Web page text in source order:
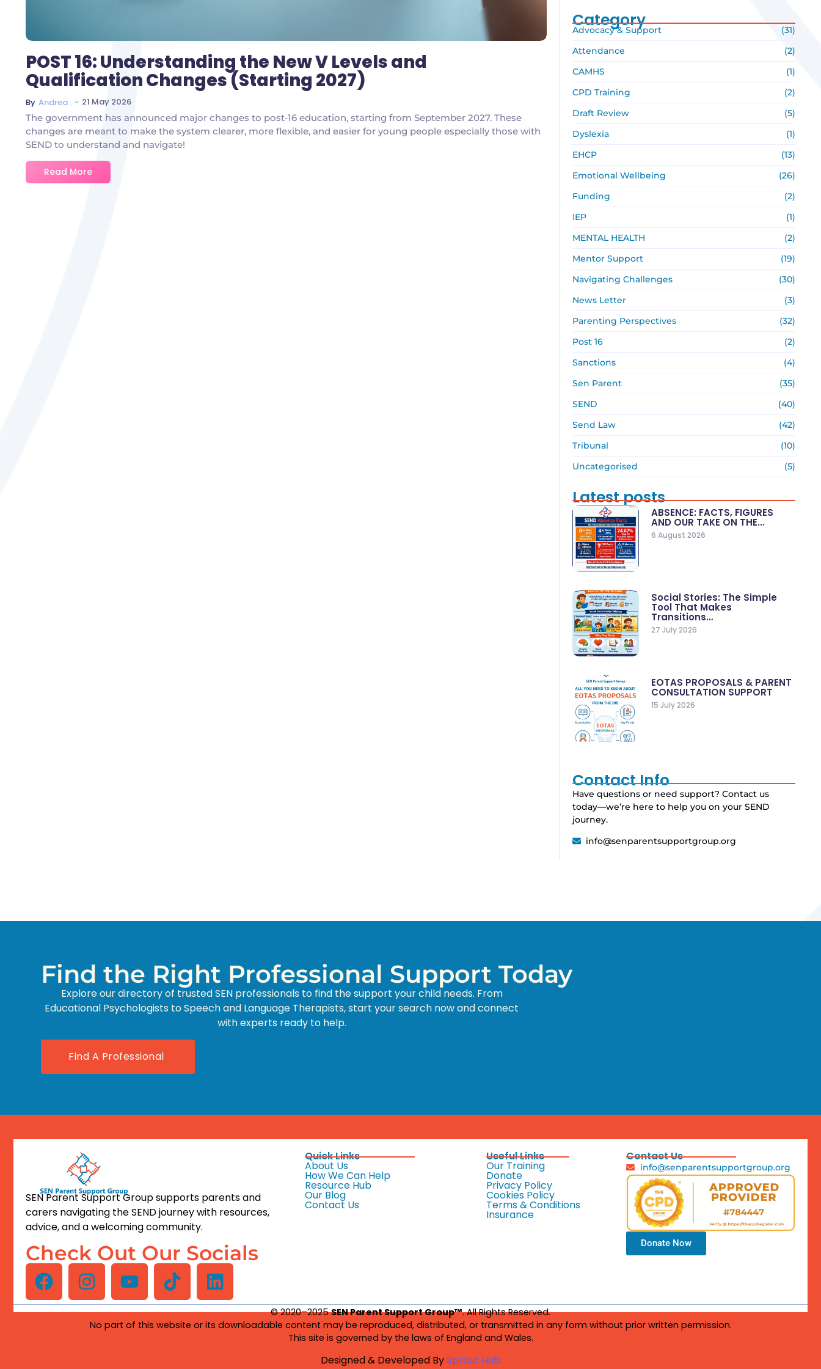
POST 16: Understanding the New V Levels and
Qualification Changes (Starting 2027)
By Andrea . ~ 21 May 2026
The government has announced major changes to post‑16 education, starting from September 2027. These
changes are meant to make the system clearer, more flexible, and easier for young people especially those with
SEND to understand and navigate!
Read More
Category
Advocacy & Support
(31)
Attendance
(2)
CAMHS
(1)
CPD Training
(2)
Draft Review
(5)
Dyslexia
(1)
EHCP
(13)
Emotional Wellbeing
(26)
Funding
(2)
IEP
(1)
MENTAL HEALTH
(2)
Mentor Support
(19)
Navigating Challenges
(30)
News Letter
(3)
Parenting Perspectives
(32)
Post 16
(2)
Sanctions
(4)
Sen Parent
(35)
SEND
(40)
Send Law
(42)
Tribunal
(10)
Uncategorised
(5)
Latest posts
ABSENCE: FACTS, FIGURES
AND OUR TAKE ON THE…
6 August 2026
Social Stories: The Simple
Tool That Makes
Transitions…
27 July 2026
EOTAS PROPOSALS & PARENT
CONSULTATION SUPPORT
15 July 2026
Contact Info
Have questions or need support? Contact us
today—we’re here to help you on your SEND
journey.
info@senparentsupportgroup.org
Find the Right Professional Support Today
Explore our directory of trusted SEN professionals to find the support your child needs. From
Educational Psychologists to Speech and Language Therapists, start your search now and connect
with experts ready to help.
Find A Professional
SEN Parent Support Group supports parents and
carers navigating the SEND journey with resources,
advice, and a welcoming community.
Check Out Our Socials
Quick Links
About Us
How We Can Help
Resource Hub
Our Blog
Contact Us
Useful Links
Our Training
Donate
Privacy Policy
Cookies Policy
Terms & Conditions
Insurance
Contact Us
info@senparentsupportgroup.org
Donate Now
© 2020–2025SEN Parent Support Group™. All Rights Reserved.
No part of this website or its downloadable content may be reproduced, distributed, or transmitted in any form without prior written permission.
This site is governed by the laws of England and Wales.
Designed & Developed BySprout Hub